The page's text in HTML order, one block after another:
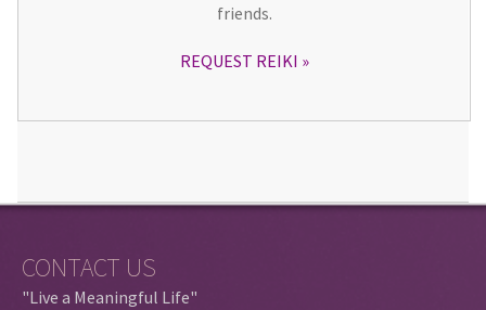
friends.
REQUEST REIKI
CONTACT US
"Live a Meaningful Life"